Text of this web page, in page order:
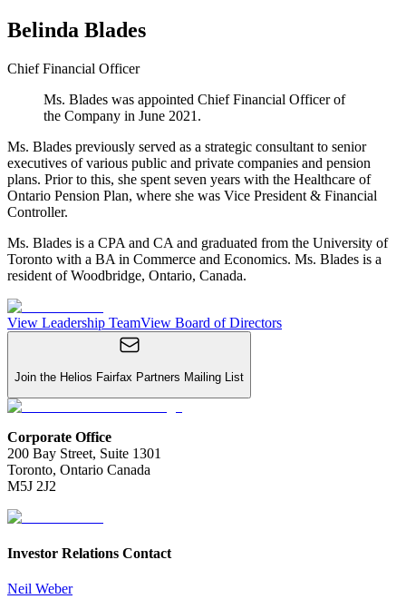
Belinda Blades
Chief Financial Officer
Ms. Blades was appointed Chief Financial Officer of
the Company in June 2021.
Ms. Blades previously served as a strategic consultant to senior
executives of various public and private companies and pension
plans. Prior to this, she spent seven years with the Healthcare of
Ontario Pension Plan, where she was Vice President & Financial
Controller.
Ms. Blades is a CPA and CA and graduated from the University of
Toronto with a BA in Commerce and Economics. Ms. Blades is a
resident of Woodbridge, Ontario, Canada.
View Leadership TeamView Board of Directors
Join the Helios Fairfax Partners Mailing List
Corporate Office
200 Bay Street, Suite 1301
Toronto, Ontario Canada
M5J 2J2
Investor Relations Contact
Neil Weber